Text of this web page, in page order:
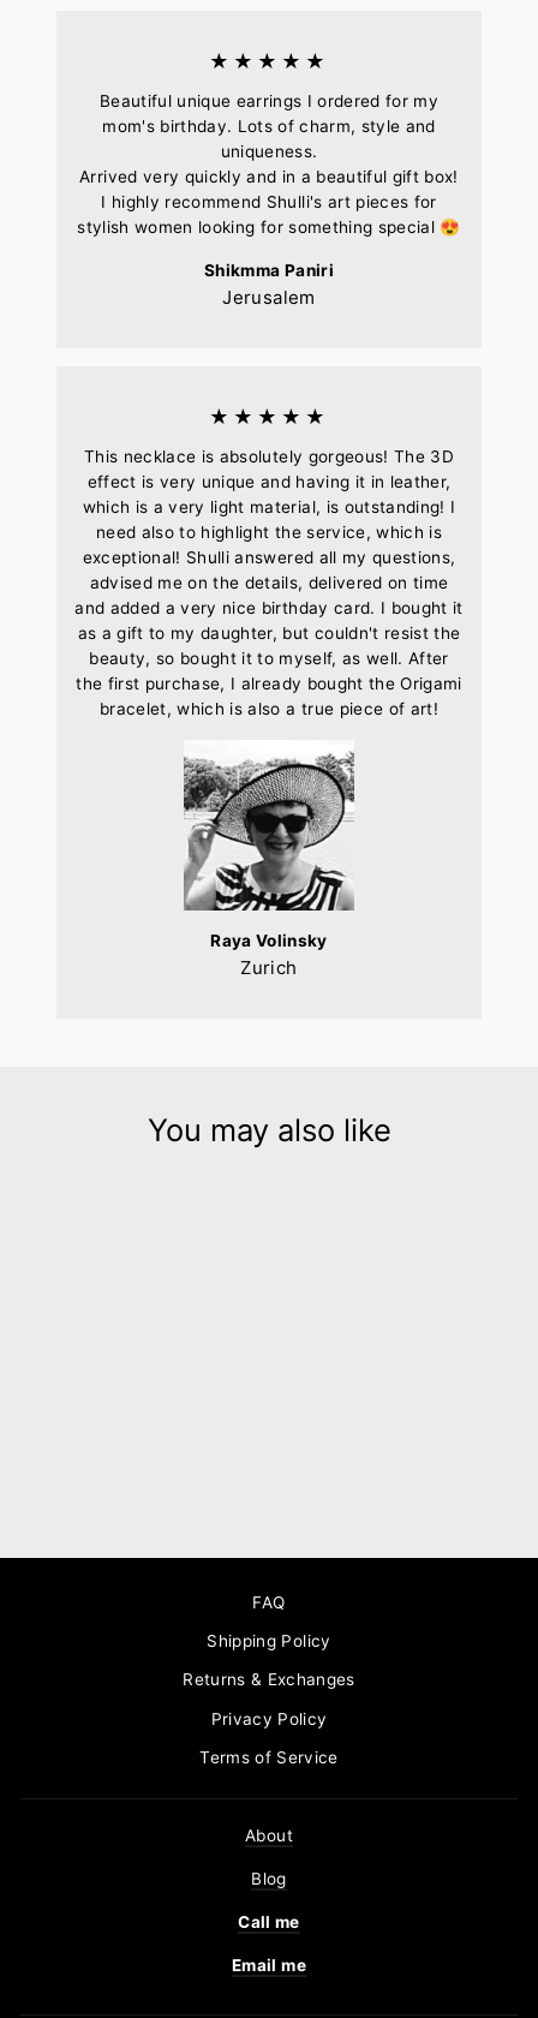
★★★★★
Beautiful unique earrings I ordered for my
mom's birthday. Lots of charm, style and
uniqueness.
Arrived very quickly and in a beautiful gift box!
I highly recommend Shulli's art pieces for
stylish women looking for something special 😍
Shikmma Paniri
Jerusalem
★★★★★
This necklace is absolutely gorgeous! The 3D
effect is very unique and having it in leather,
which is a very light material, is outstanding! I
need also to highlight the service, which is
exceptional! Shulli answered all my questions,
advised me on the details, delivered on time
and added a very nice birthday card. I bought it
as a gift to my daughter, but couldn't resist the
beauty, so bought it to myself, as well. After
the first purchase, I already bought the Origami
bracelet, which is also a true piece of art!
Raya Volinsky
Zurich
You may also like
FAQ
Shipping Policy
Returns & Exchanges
Privacy Policy
Terms of Service
About
Blog
Call me
Email me